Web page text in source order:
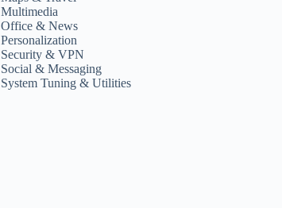
Multimedia
Office & News
Personalization
Security & VPN
Social & Messaging
System Tuning & Utilities